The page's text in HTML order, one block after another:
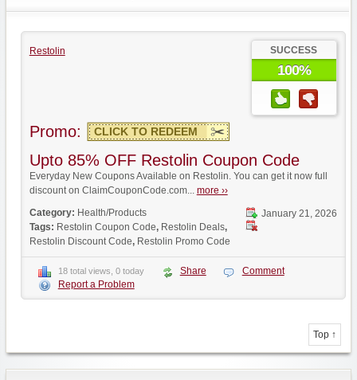
Restolin SUCCESS
100%
Promo: CLICK TO REDEEM
Upto 85% OFF Restolin Coupon Code
Everyday New Coupons Available on Restolin. You can get it now full
discount on ClaimCouponCode.com... more ››
January 21, 2026
Category: Health/Products
Tags: Restolin Coupon Code, Restolin Deals,
Restolin Discount Code, Restolin Promo Code
18 total views, 0 today Share
Comment
Report a Problem
Top ↑